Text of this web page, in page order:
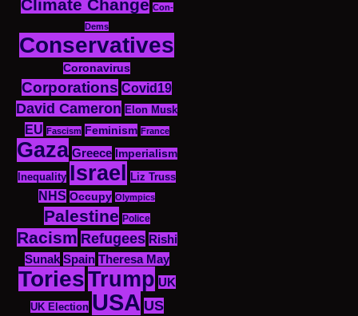
Climate Change Con-
Dems
Conservatives
Coronavirus
Corporations Covid19
David Cameron Elon Musk
EU Fascism Feminism France
Gaza Greece
Imperialism
Inequality Israel Liz Truss
NHS Occupy Olympics
Palestine Police
Racism Refugees Rishi
Sunak Spain Theresa May
ToriesTrump UK
UK Election USA US